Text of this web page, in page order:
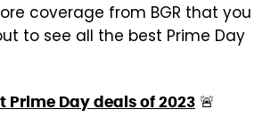
coverage from BGR that you
to see all the best Prime Day
Prime Day deals of 2023 🚨